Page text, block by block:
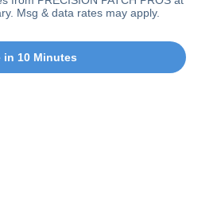
Msg & data rates may apply.
in 10 Minutes